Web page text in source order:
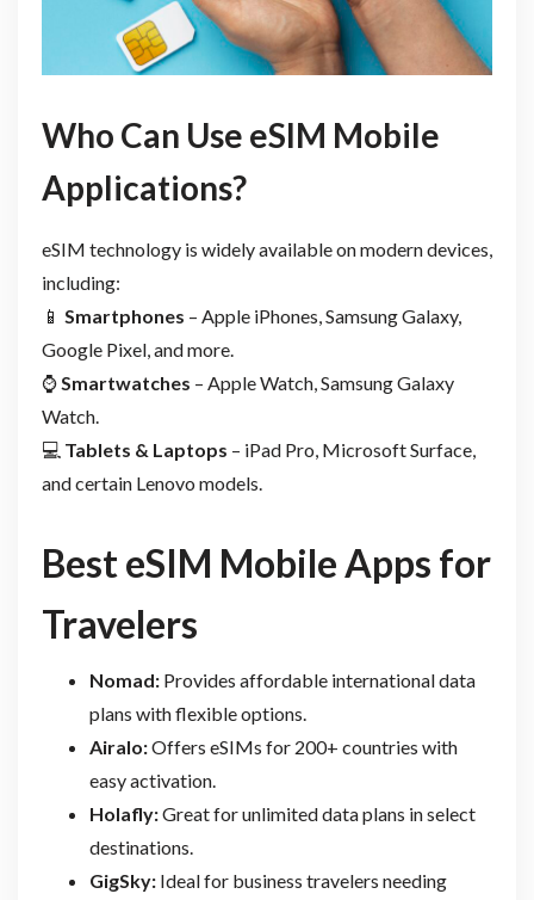
Who Can Use eSIM Mobile
Applications?
eSIM technology is widely available on modern devices,
including:
📱 Smartphones – Apple iPhones, Samsung Galaxy,
Google Pixel, and more.
⌚Smartwatches – Apple Watch, Samsung Galaxy
Watch.
💻 Tablets & Laptops – iPad Pro, Microsoft Surface,
and certain Lenovo models.
Best eSIM Mobile Apps for
Travelers
Nomad:Provides affordable international data
plans with flexible options.
Airalo:Offers eSIMs for 200+ countries with
easy activation.
Holafly:Great for unlimited data plans in select
destinations.
GigSky:Ideal for business travelers needing